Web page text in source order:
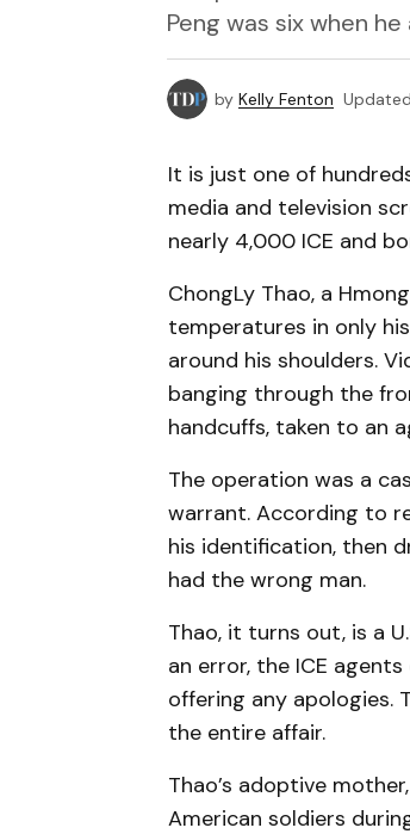
Peng was six when
by Kelly Fenton Updated
It is just one of
media and television
nearly 4,000 ICE and
ChongLy Thao, a
temperatures in only
around his shoulders.
banging through the
handcuffs, taken to an
The operation was a
warrant. According to
his identification, then
had the wrong man.
Thao, it turns out, is a
an error, the ICE
offering any apologies.
the entire affair.
Thao’s adoptive
American soldiers